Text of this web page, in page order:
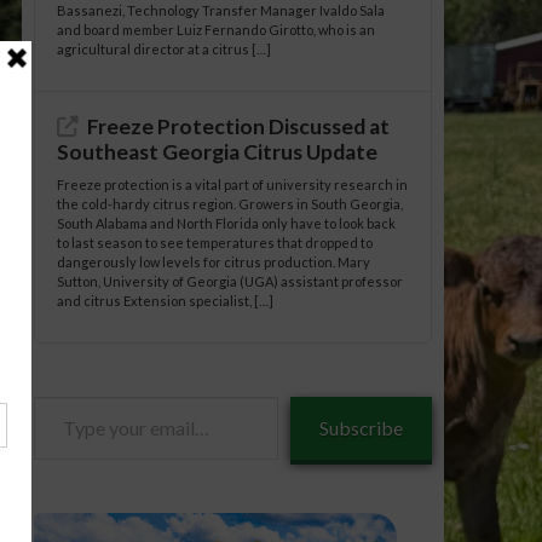
Bassanezi, Technology Transfer Manager Ivaldo Sala
and board member Luiz Fernando Girotto, who is an
agricultural director at a citrus […]
Freeze Protection Discussed at
Southeast Georgia Citrus Update
Freeze protection is a vital part of university research in
the cold-hardy citrus region. Growers in South Georgia,
South Alabama and North Florida only have to look back
to last season to see temperatures that dropped to
dangerously low levels for citrus production. Mary
Sutton, University of Georgia (UGA) assistant professor
and citrus Extension specialist, […]
Subscribe